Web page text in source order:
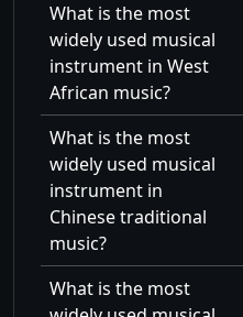
What is the most
widely used musical
instrument in West
African music?
What is the most
widely used musical
instrument in
Chinese traditional
music?
What is the most